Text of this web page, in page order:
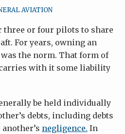
AVIATION
three or four pilots to share
For years, owning an
the norm. That form of
with it some liability
be held individually
debts, including debts
negligence. In